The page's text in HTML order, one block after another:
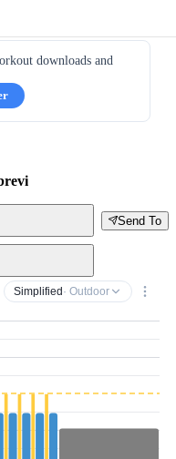
downloads and
Send To
Simplified · Outdoor